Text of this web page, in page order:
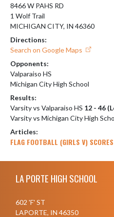
8466 W PAHS RD
1 Wolf Trail
MICHIGAN CITY, IN 46360
Directions:
Search on Google Maps
Opponents:
Valparaiso HS
Michigan City High School
Results:
Varsity vs Valparaiso HS 12 - 46
Varsity vs Michigan City High
Articles:
FLAG FOOTBALL (GIRLS V) SCORES
LA PORTE HIGH SCHOOL
602 'F' ST
LAPORTE, IN 46350